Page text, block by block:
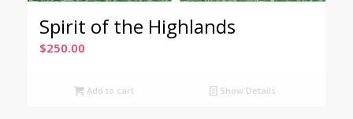
Spirit of the Highlands
$250.00
Add to cart Show Details